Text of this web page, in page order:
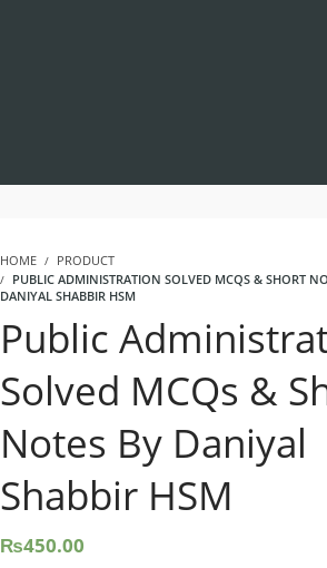
HOME
PRODUCT
PUBLIC ADMINISTRATION SOLVED MCQS & SHORT
DANIYAL SHABBIR HSM
Public
Solved MCQs &
Notes By Daniyal
Shabbir HSM
₨450.00